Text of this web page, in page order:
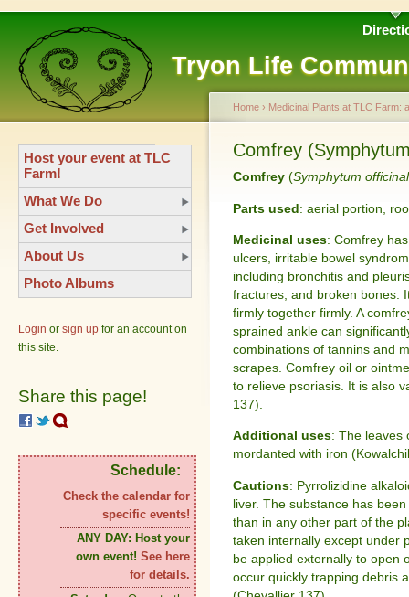
Tryon Life
Host your event at TLC
Farm!
What We Do
Get Involved
About Us
Photo Albums
Login or sign up for an account on
this site.
Share this page!
Schedule:
Check the calendar for
specific events!
ANY DAY: Host your
own event! See here
for details.
Home › Medicinal Plants at TLC Farm:
Comfrey
Comfrey (Symphytum
Parts used: aerial portion,
Medicinal uses: Comfrey
ulcers, irritable bowel
including bronchitis and
fractures, and broken bones.
firmly together firmly. A
sprained ankle can
combinations of tannins and
scrapes. Comfrey oil or
to relieve psoriasis. It is also
137).
Additional uses: The leaves
mordanted with iron
Cautions: Pyrrolizidine
liver. The substance has
than in any other part of the
taken internally except under
be applied externally to open
occur quickly trapping debris